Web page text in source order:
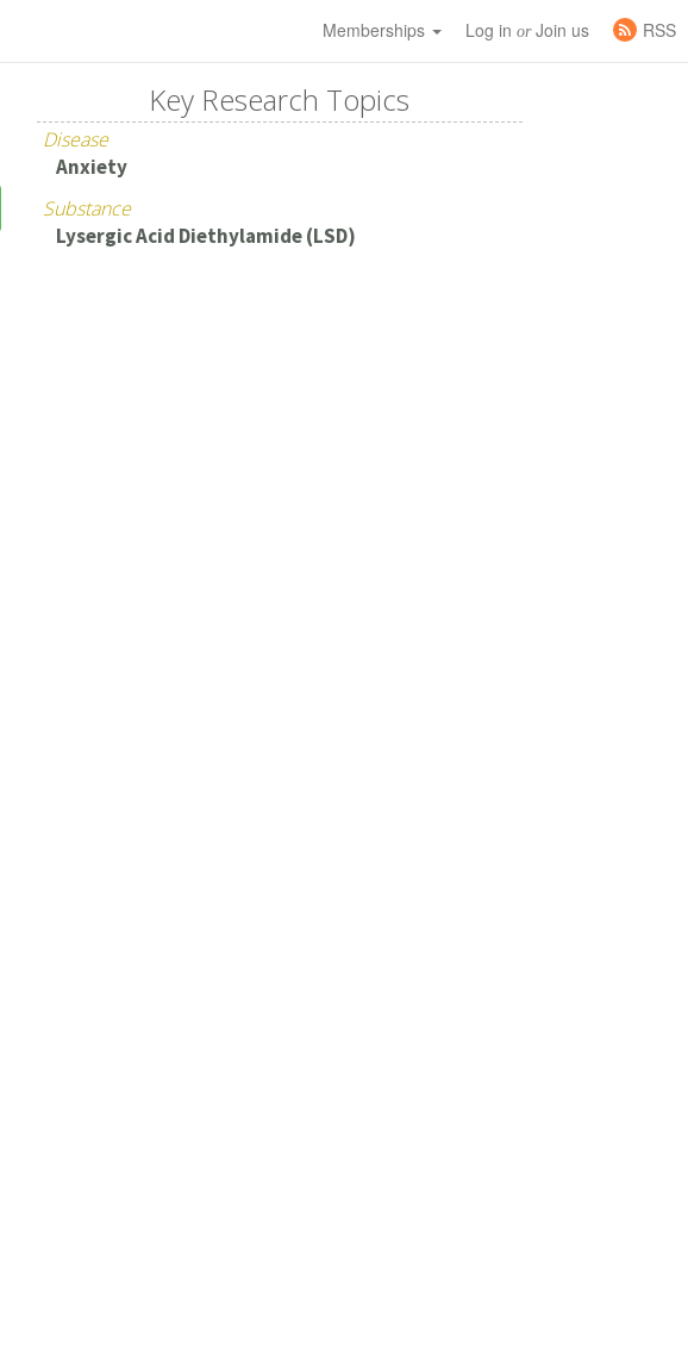
Memberships Log in orJoin us
RSS
Key Research Topics
Disease
Anxiety
Substance
Lysergic Acid Diethylamide (LSD)